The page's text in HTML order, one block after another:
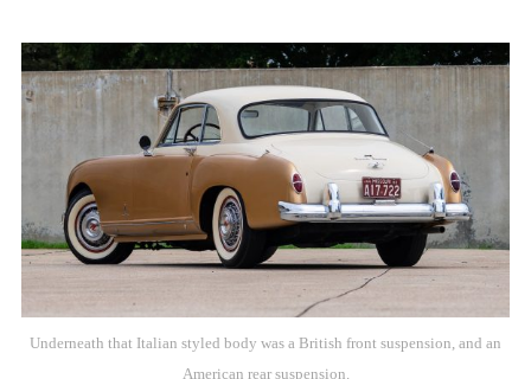
Underneath that Italian styled body was a British front suspension, and an
American rear suspension.